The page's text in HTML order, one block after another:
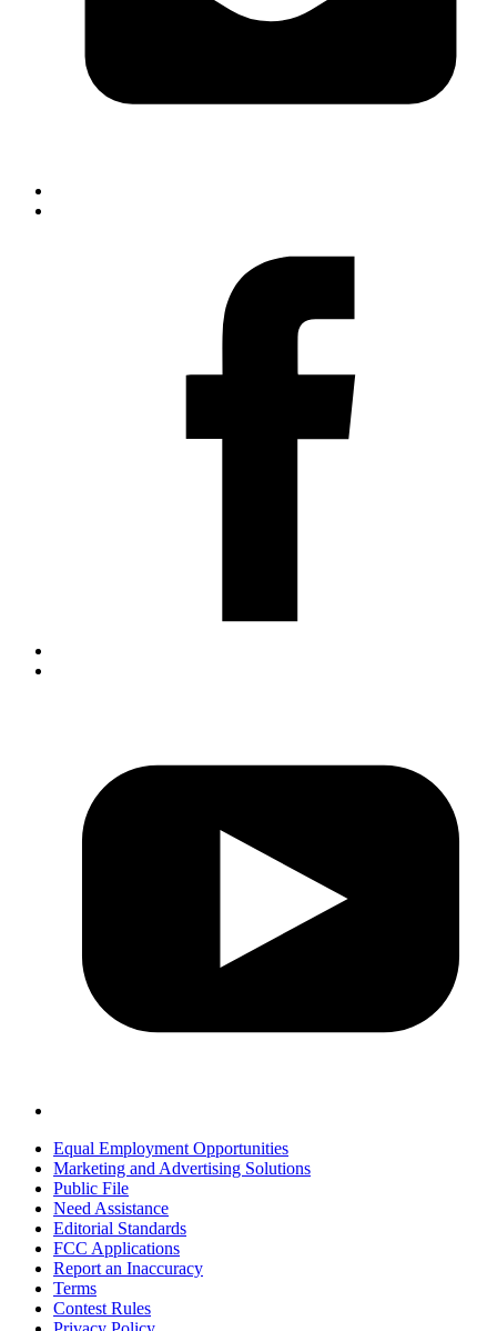
Equal Employment Opportunities
Marketing and Advertising Solutions
Public File
Need Assistance
Editorial Standards
FCC Applications
Report an Inaccuracy
Terms
Contest Rules